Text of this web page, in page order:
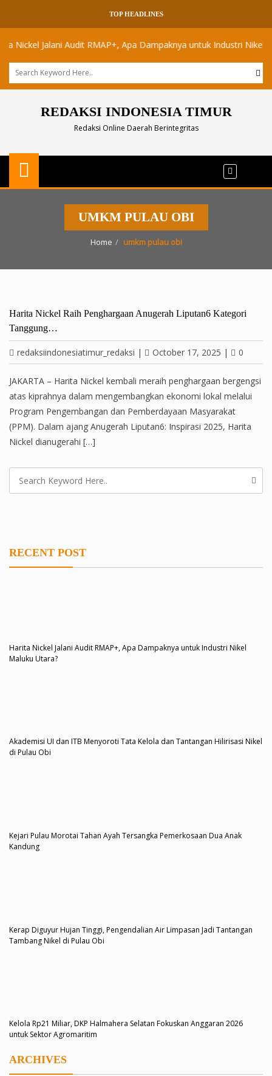
TOP HEADLINES
Jalani Audit RMAP+, Apa Dampaknya untuk Industri Nikel
REDAKSI INDONESIA TIMUR
Redaksi Online Daerah Berintegritas
UMKM PULAU OBI
Home umkm pulau obi
Harita Nickel Raih Penghargaan Anugerah Liputan6 Kategori
Tanggung…
redaksiindonesiatimur_redaksi | October 17, 2025 | 0
JAKARTA – Harita Nickel kembali meraih penghargaan bergengsi
atas kiprahnya dalam mengembangkan ekonomi lokal melalui
Program Pengembangan dan Pemberdayaan Masyarakat
(PPM). Dalam ajang Anugerah Liputan6: Inspirasi 2025, Harita
Nickel dianugerahi […]
RECENT POST
Harita Nickel Jalani Audit RMAP+, Apa Dampaknya untuk Industri Nikel
Maluku Utara?
Akademisi UI dan ITB Menyoroti Tata Kelola dan Tantangan Hilirisasi Nikel
di Pulau Obi
Kejari Pulau Morotai Tahan Ayah Tersangka Pemerkosaan Dua Anak
Kandung
Kerap Diguyur Hujan Tinggi, Pengendalian Air Limpasan Jadi Tantangan
Tambang Nikel di Pulau Obi
Kelola Rp21 Miliar, DKP Halmahera Selatan Fokuskan Anggaran 2026
untuk Sektor Agromaritim
ARCHIVES